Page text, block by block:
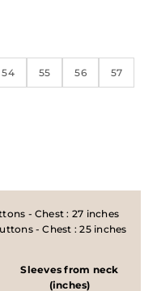
54 55 56 57
- Chest : 27 inches
- Chest : 25 inches
Sleeves from neck
(inches)